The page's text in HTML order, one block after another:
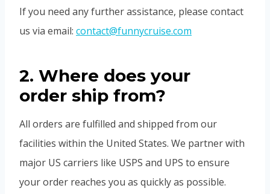
If you need any further assistance, please contact
us via email: contact@funnycruise.com
2. Where does your
order ship from?
All orders are fulfilled and shipped from our
facilities within the United States. We partner with
major US carriers like USPS and UPS to ensure
your order reaches you as quickly as possible.